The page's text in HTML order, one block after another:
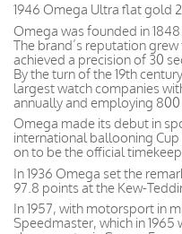
1946 Omega Ultra flat gold
Omega was founded in
The brand’s reputation
achieved a precision of 30
By the turn of the 19th
largest watch companies
annually and employing 800
Omega made its debut in
international ballooning Cup
on to be the official
In 1936 Omega set the
97.8 points at the Kew-
In 1957, with motorsport in
Speedmaster, which in 1965